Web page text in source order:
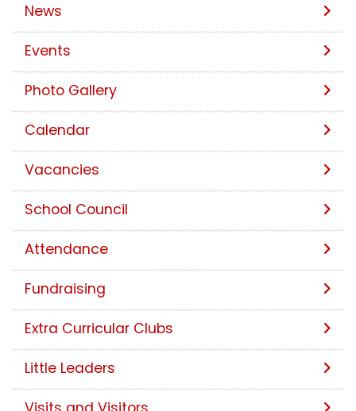
News
Events
Photo Gallery
Calendar
Vacancies
School Council
Attendance
Fundraising
Extra Curricular Clubs
Little Leaders